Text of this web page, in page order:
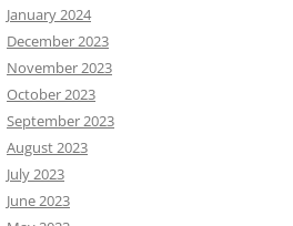
January 2024
December 2023
November 2023
October 2023
September 2023
August 2023
July 2023
June 2023